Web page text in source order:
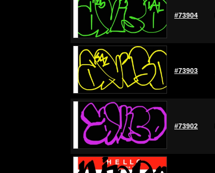
#73904
#73903
#73902